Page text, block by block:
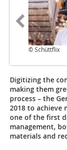
© Schüttflix
Digitizing the
making them
process – the
2018 to achieve
one of the first
management,
materials and